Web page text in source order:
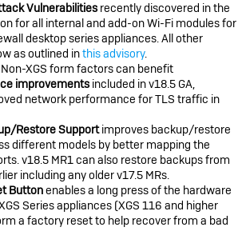
Vulnerabilities recently discovered in the
for all internal and add-on Wi-Fi modules for
desktop series appliances. All other
as outlined inthis advisory.
Non-XGS form factors can benefit
improvements included in v18.5 GA,
network performance for TLS traffic in
Restore Supportimproves backup/restore
different models by better mapping the
v18.5 MR1 can also restore backups from
including any older v17.5 MRs.
Buttonenables a long press of the hardware
Series appliances (XGS 116 and higher
a factory reset to help recover from a bad